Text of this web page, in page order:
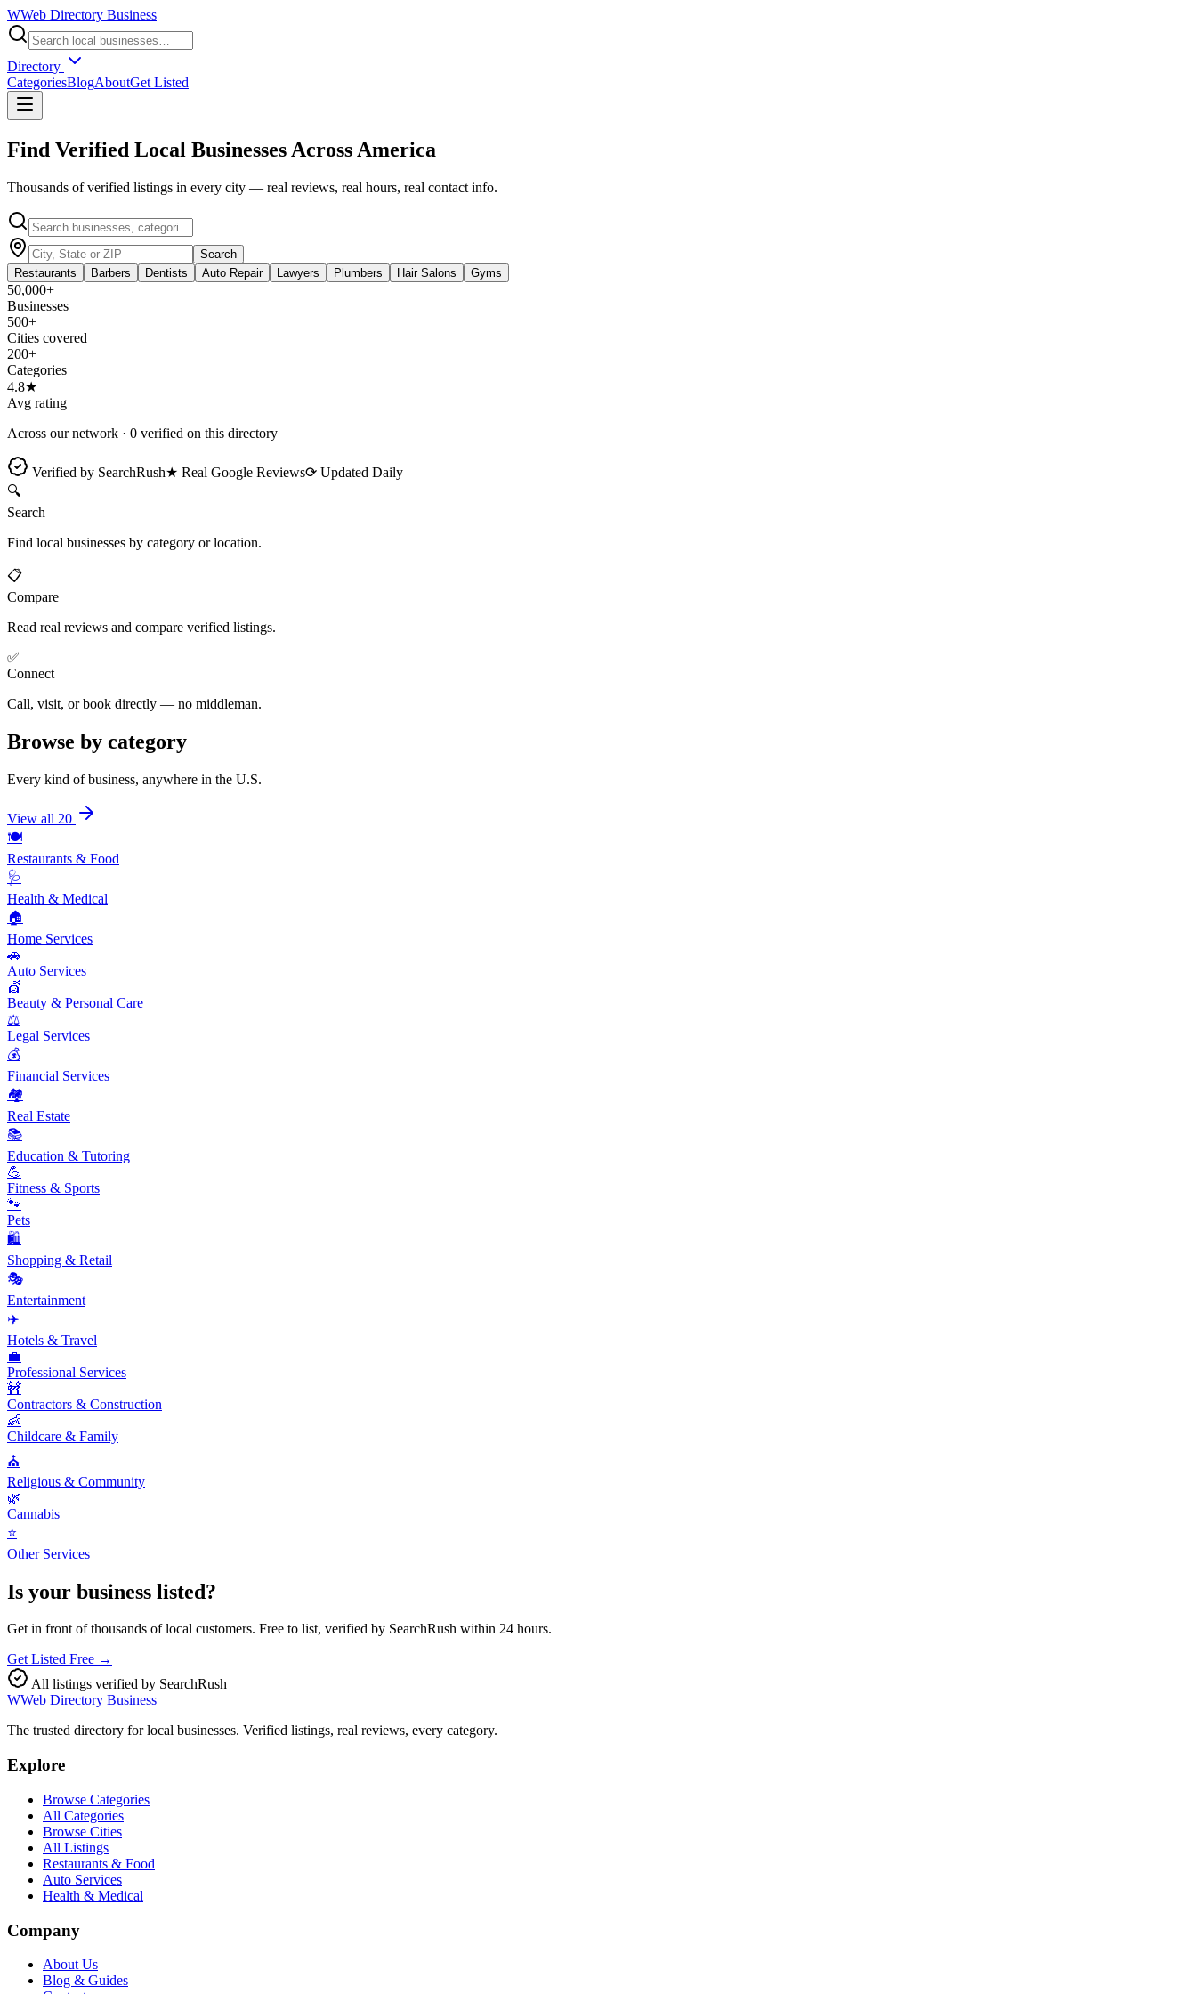
WWeb Directory Business
Directory
CategoriesBlogAboutGet Listed
Find Verified Local Businesses Across America
Thousands of verified listings in every city — real reviews, real hours, real contact info.
Search
Restaurants
Barbers Dentists Auto Repair Lawyers Plumbers Hair Salons Gyms
50,000+
Businesses
500+
Cities covered
200+
Categories
4.8★
Avg rating
Across our network · 0 verified on this directory
Verified by SearchRush★ Real Google Reviews⟳ Updated Daily
🔍
Search
Find local businesses by category or location.
📋
Compare
Read real reviews and compare verified listings.
✅
Connect
Call, visit, or book directly — no middleman.
Browse by category
Every kind of business, anywhere in the U.S.
View all 20
🍽️
Restaurants & Food
🩺
Health & Medical
🏠
Home Services
🚗
Auto Services
💇
Beauty & Personal Care
⚖️
Legal Services
💰
Financial Services
🏘️
Real Estate
📚
Education & Tutoring
💪
Fitness & Sports
🐾
Pets
🛍️
Shopping & Retail
🎭
Entertainment
✈️
Hotels & Travel
💼
Professional Services
🚧
Contractors & Construction
👶
Childcare & Family
⛪
Religious & Community
🌿
Cannabis
⭐
Other Services
Is your business listed?
Get in front of thousands of local customers. Free to list, verified by SearchRush within 24 hours.
Get Listed Free →
All listings verified by SearchRush
WWeb Directory Business
The trusted directory for local businesses. Verified listings, real reviews, every category.
Explore
Browse Categories
All Categories
Browse Cities
All Listings
Restaurants & Food
Auto Services
Health & Medical
Company
About Us
Blog & Guides